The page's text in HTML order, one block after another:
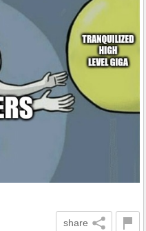
share